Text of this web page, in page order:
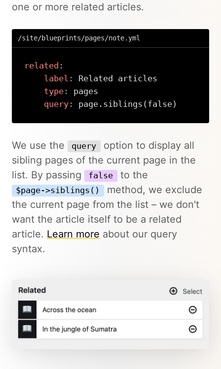
one or more related articles.
/site/blueprints/pages/note.yml
related :
label :
Related articles
type:
pages
query: page.siblings(false)
We use the query
option to display all
sibling pages of the current page in the
list. By passing
false to the
$page->siblings()
method, we exclude
the current page from the list – we don't
want the article itself to be a related
article. Learn more about our query
syntax.